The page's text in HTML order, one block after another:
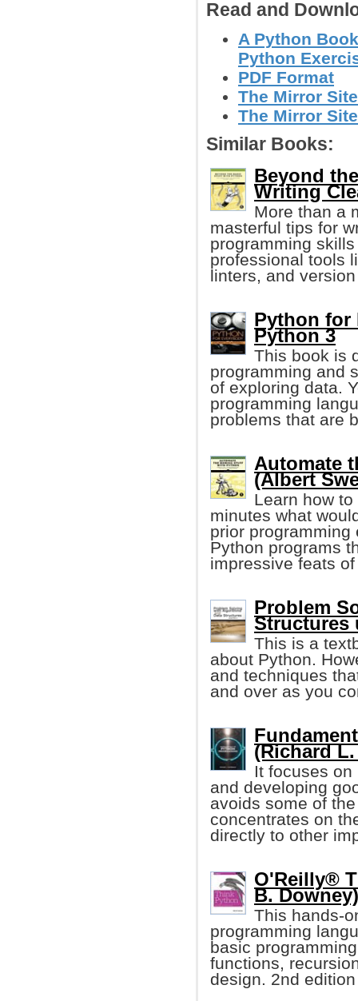
Read and
A Python
Python
PDF Format
The Mirror
The Mirror
Similar Books:
Beyond
Writing
More than a
masterful tips for
programming
professional tools
linters, and
Python for
Python 3
This book is
programming and
of exploring data.
programming
problems that are
Automate
(Albert
Learn how
minutes what
prior programming
Python programs
impressive feats
Problem
Structures
This is a
about Python.
and techniques
and over as you
(Richard
It focuses
and developing
avoids some of
concentrates on
directly to other
O'Reilly®
B. Downey)
This hands-
programming
basic
functions,
design. 2nd